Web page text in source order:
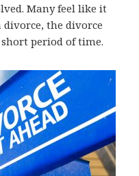
Many feel like it
the divorce
period of time.